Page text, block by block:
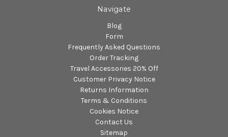
Navigate
Blog
Form
Frequently Asked Questions
Order Tracking
Travel Accessories 20% Off
Customer Privacy Notice
Returns Information
Terms & Conditions
Cookies Notice
Contact Us
Sitemap